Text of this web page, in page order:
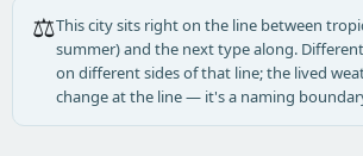
⚖️This city sits right on the line between
summer) and the next type along.
on different sides of that line; the lived
change at the line — it's a naming